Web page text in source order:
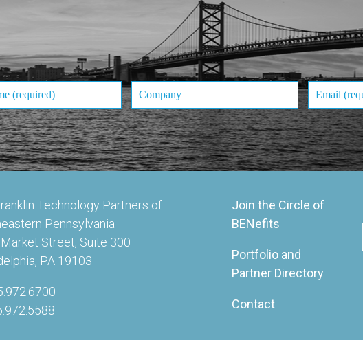
Technology Partners of
Pennsylvania
Street, Suite 300
PA 19103
Join the Circle of
BENefits
Portfolio and
Partner Directory
Contact